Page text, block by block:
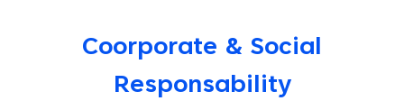
Coorporate & Social
Responsability